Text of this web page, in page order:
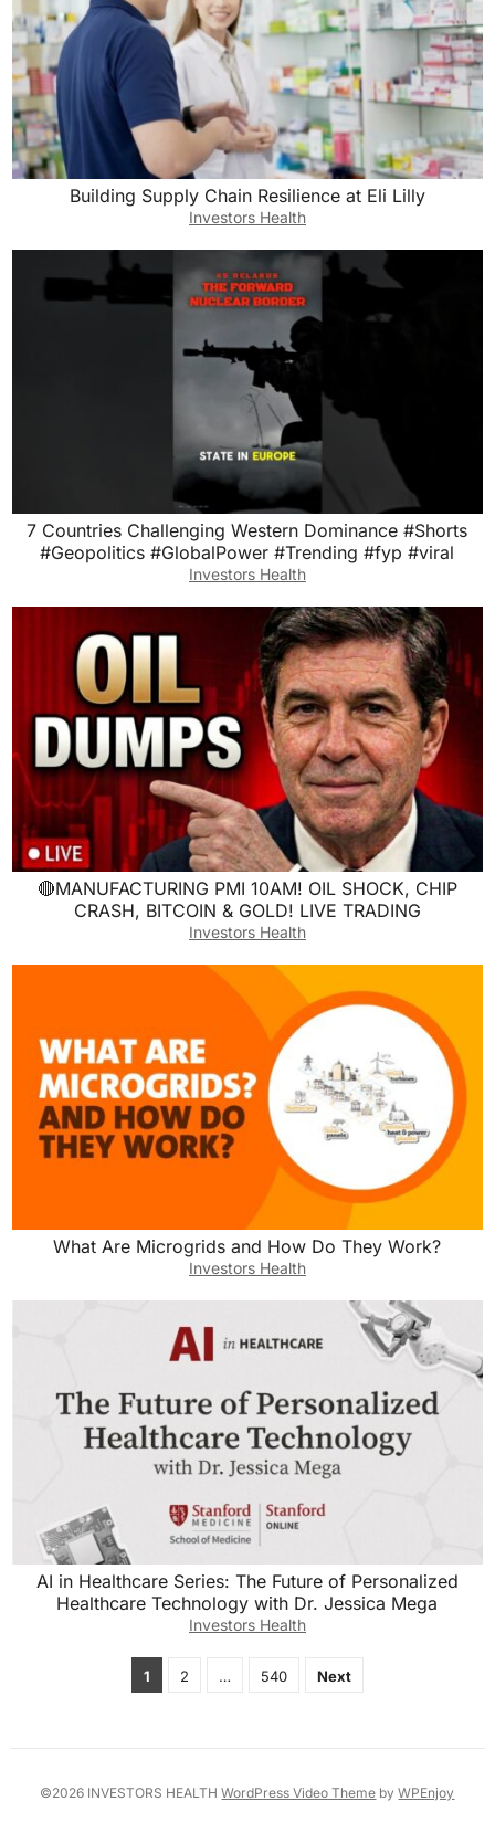
Building Supply Chain Resilience at Eli Lilly
Investors Health
7 Countries Challenging Western Dominance #Shorts
#Geopolitics #GlobalPower #Trending #fyp #viral
Investors Health
🔴MANUFACTURING PMI 10AM! OIL SHOCK, CHIP
CRASH, BITCOIN & GOLD! LIVE TRADING
Investors Health
What Are Microgrids and How Do They Work?
Investors Health
AI in Healthcare Series: The Future of Personalized
Healthcare Technology with Dr. Jessica Mega
Investors Health
1 2 … 540 Next
©2026 INVESTORS HEALTHWordPress Video Theme byWPEnjoy